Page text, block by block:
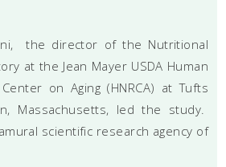
the director of the Nutritional
at the Jean Mayer USDA Human
on Aging (HNRCA) at Tufts
Massachusetts, led the study.
scientific research agency of